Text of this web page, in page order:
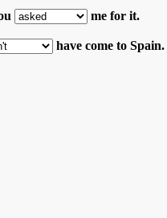
me for it.
have come to Spain.